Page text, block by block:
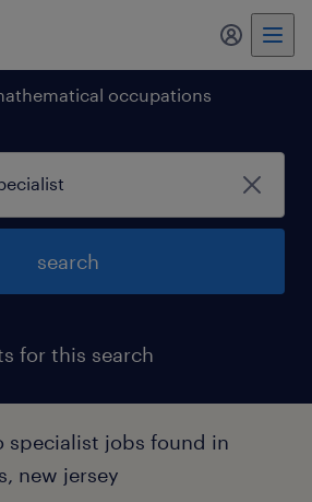
occupations
search
for this search
specialist jobs found in
new jersey